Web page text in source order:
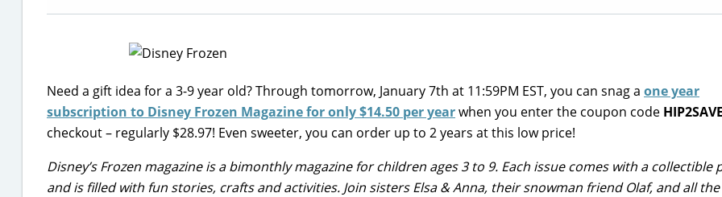
Need a gift idea for a 3-9 year old? Through tomorrow, January 7th at 11:59PM EST, you can snag a one year
subscription to Disney Frozen Magazine for only $14.50 per yearwhen you enter the coupon code
checkout – regularly $28.97! Even sweeter, you can order up to 2 years at this low price!
Disney’s Frozen magazine is a bimonthly magazine for children ages 3 to 9. Each issue comes with a collectible
and is filled with fun stories, crafts and activities. Join sisters Elsa & Anna, their snowman friend Olaf, and all